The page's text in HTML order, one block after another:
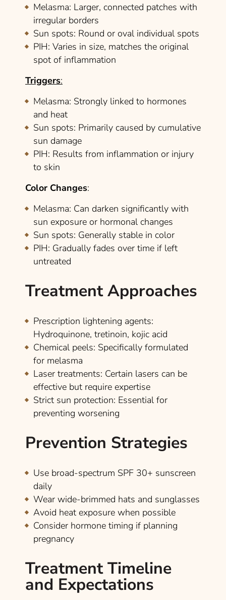
Melasma: Larger, connected patches with
irregular borders
Sun spots: Round or oval individual spots
PIH: Varies in size, matches the original
spot of inflammation
Triggers:
Melasma: Strongly linked to hormones
and heat
Sun spots: Primarily caused by cumulative
sun damage
PIH: Results from inflammation or injury
to skin
Color Changes:
Melasma: Can darken significantly with
sun exposure or hormonal changes
Sun spots: Generally stable in color
PIH: Gradually fades over time if left
untreated
Treatment Approaches
Prescription lightening agents:
Hydroquinone, tretinoin, kojic acid
Chemical peels: Specifically formulated
for melasma
Laser treatments: Certain lasers can be
effective but require expertise
Strict sun protection: Essential for
preventing worsening
Prevention Strategies
Use broad-spectrum SPF 30+ sunscreen
daily
Wear wide-brimmed hats and sunglasses
Avoid heat exposure when possible
Consider hormone timing if planning
pregnancy
Treatment Timeline
and Expectations